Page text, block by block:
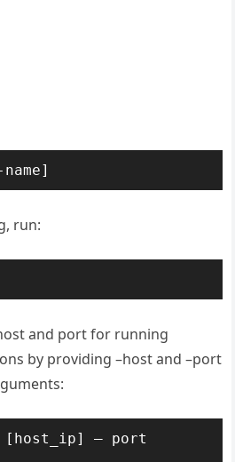
run:
and port for running
by providing –host and –port
[host_ip] – port